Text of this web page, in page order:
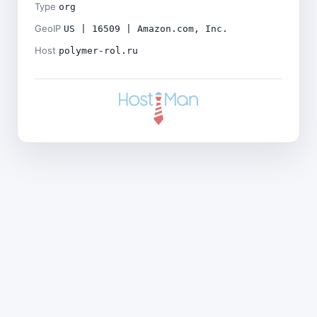
Type org
GeoIP US | 16509 | Amazon.com, Inc.
Host polymer-rol.ru